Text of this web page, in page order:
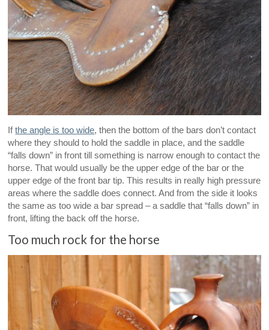
Ifthe angle is too wide, then the bottom of the bars don’t contact
where they should to hold the saddle in place, and the saddle
“falls down” in front till something is narrow enough to contact the
horse. That would usually be the upper edge of the bar or the
upper edge of the front bar tip. This results in really high pressure
areas where the saddle does connect. And from the side it looks
the same as too wide a bar spread – a saddle that “falls down” in
front, lifting the back off the horse.
Too much rock for the horse